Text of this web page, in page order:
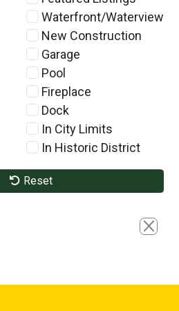
Waterfront/Waterview
New Construction
Garage
Pool
Fireplace
Dock
In City Limits
In Historic District
Reset
Close